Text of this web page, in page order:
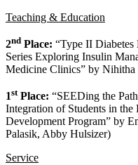
Teaching & Education
2nd Place: “Type II
Series Exploring Insulin
Medicine Clinics” by
1stPlace: “SEEDing the
Integration of Students in
Development Program” by
Palasik, Abby Hulsizer)
Service